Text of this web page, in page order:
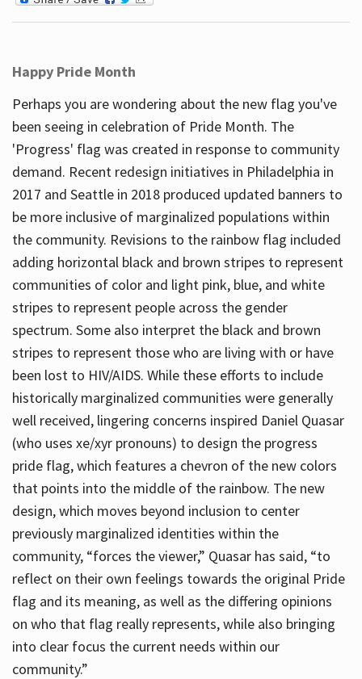
Happy Pride Month
Perhaps you are wondering about the new flag you've
been seeing in celebration of Pride Month. The
'Progress' flag was created in response to community
demand. Recent redesign initiatives in Philadelphia in
2017 and Seattle in 2018 produced updated banners to
be more inclusive of marginalized populations within
the community. Revisions to the rainbow flag included
adding horizontal black and brown stripes to represent
communities of color and light pink, blue, and white
stripes to represent people across the gender
spectrum. Some also interpret the black and brown
stripes to represent those who are living with or have
been lost to HIV/AIDS. While these efforts to include
historically marginalized communities were generally
well received, lingering concerns inspired Daniel Quasar
(who uses xe/xyr pronouns) to design the progress
pride flag, which features a chevron of the new colors
that points into the middle of the rainbow. The new
design, which moves beyond inclusion to center
previously marginalized identities within the
community, “forces the viewer,” Quasar has said, “to
reflect on their own feelings towards the original Pride
flag and its meaning, as well as the differing opinions
on who that flag really represents, while also bringing
into clear focus the current needs within our
community.”